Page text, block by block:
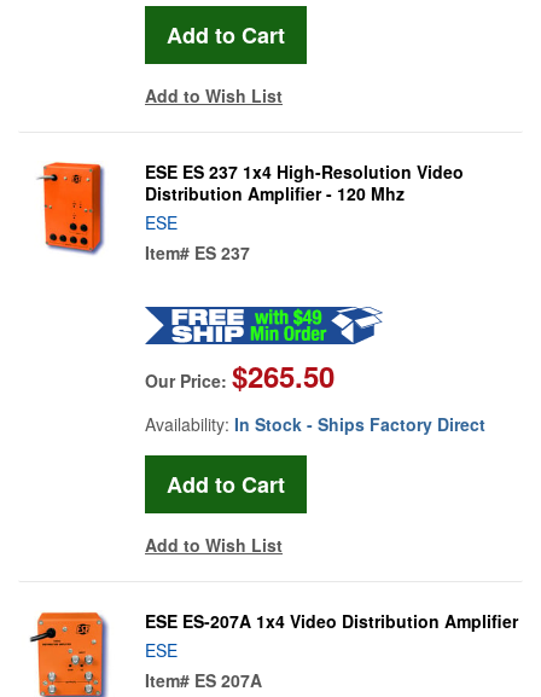
Add to Wish List
ESE ES 237 1x4 High-Resolution Video
Distribution Amplifier - 120 Mhz
ESE
Item# ES 237
Our Price: $265.50
Availability: In Stock - Ships Factory Direct
Add to Wish List
ESE ES-207A 1x4 Video Distribution Amplifier
ESE
Item# ES 207A